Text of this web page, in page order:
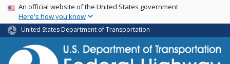
Skip
main
content
USA Banner
An official website of the United States government
Here's how you know
United States Department of Transportation